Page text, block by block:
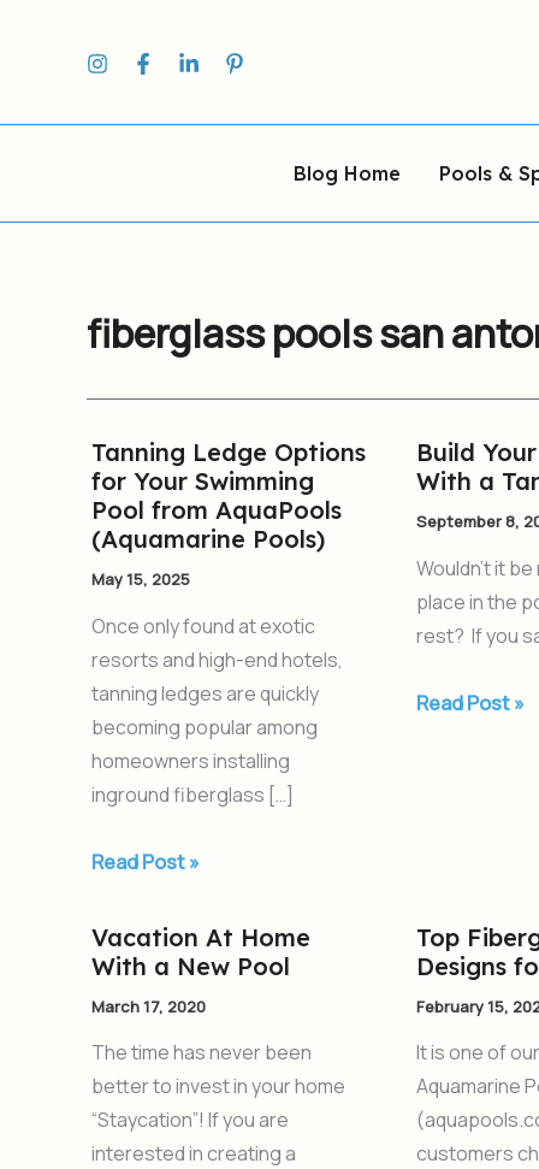
Blog Home Pools &
fiberglass pools san
Tanning Ledge Options
for Your Swimming
Pool from AquaPools
(Aquamarine Pools)
May 15, 2025
Once only found at exotic
resorts and high-end hotels,
tanning ledges are quickly
becoming popular among
homeowners installing
inground fiberglass […]
Tanning
Ledge
Options
for
Your
Swimming
Pool
from
AquaPools
(Aquamarine
Pools)
Read Post »
Build
With a
September 8,
Wouldn’t it
place in the
rest? If you
Build
Your
New
Pool
With
a
Ledge
Read Post »
Vacation At Home
With a New Pool
March 17, 2020
The time has never been
better to invest in your home
“Staycation”! If you are
interested in creating a
Vacation
At
Home
With
a
New
Pool
Top
Designs
February 15,
It is one of
Aquamarine
customers
Top
Fiberglass
Pool
Designs
for
2020